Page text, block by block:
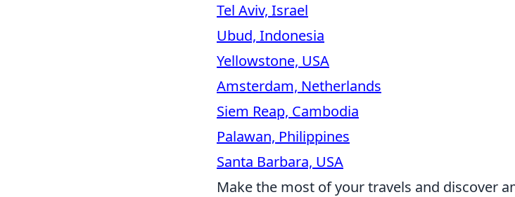
Tel Aviv, Israel
Ubud, Indonesia
Yellowstone, USA
Amsterdam, Netherlands
Siem Reap, Cambodia
Palawan, Philippines
Santa Barbara, USA
Make the most of your travels and discover